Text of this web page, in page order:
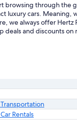
browsing through the
luxury cars. Meaning,
we always offer Hertz
deals and discounts on
Rentals